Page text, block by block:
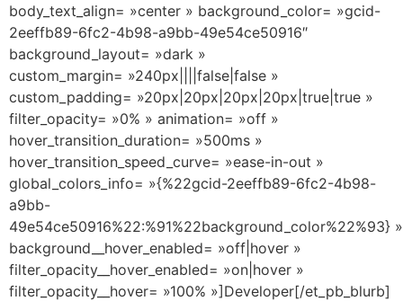
body_text_align= »center » background_color= »gcid-
2eeffb89-6fc2-4b98-a9bb-49e54ce50916″
background_layout= »dark »
custom_margin= »240px||||false|false »
custom_padding= »20px|20px|20px|20px|true|true »
filter_opacity= »0% » animation= »off »
hover_transition_duration= »500ms »
hover_transition_speed_curve= »ease-in-out »
global_colors_info= »{%22gcid-2eeffb89-6fc2-4b98-
a9bb-
49e54ce50916%22:%91%22background_color%22%93} »
background__hover_enabled= »off|hover »
filter_opacity__hover_enabled= »on|hover »
filter_opacity__hover= »100% »]Developer[/et_pb_blurb]